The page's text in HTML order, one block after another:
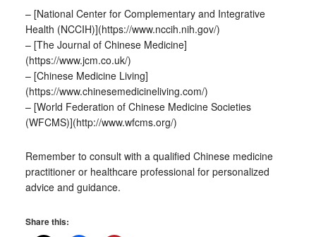
– [National Center for Complementary and Integrative
Health (NCCIH)](https://www.nccih.nih.gov/)
– [The Journal of Chinese Medicine]
(https://www.jcm.co.uk/)
– [Chinese Medicine Living]
(https://www.chinesemedicineliving.com/)
– [World Federation of Chinese Medicine Societies
(WFCMS)](http://www.wfcms.org/)
Remember to consult with a qualified Chinese medicine
practitioner or healthcare professional for personalized
advice and guidance.
Share this: